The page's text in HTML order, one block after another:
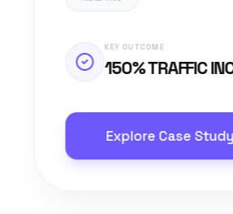
KEY OUTCOME
150% TRAFFIC
Explore Case Study